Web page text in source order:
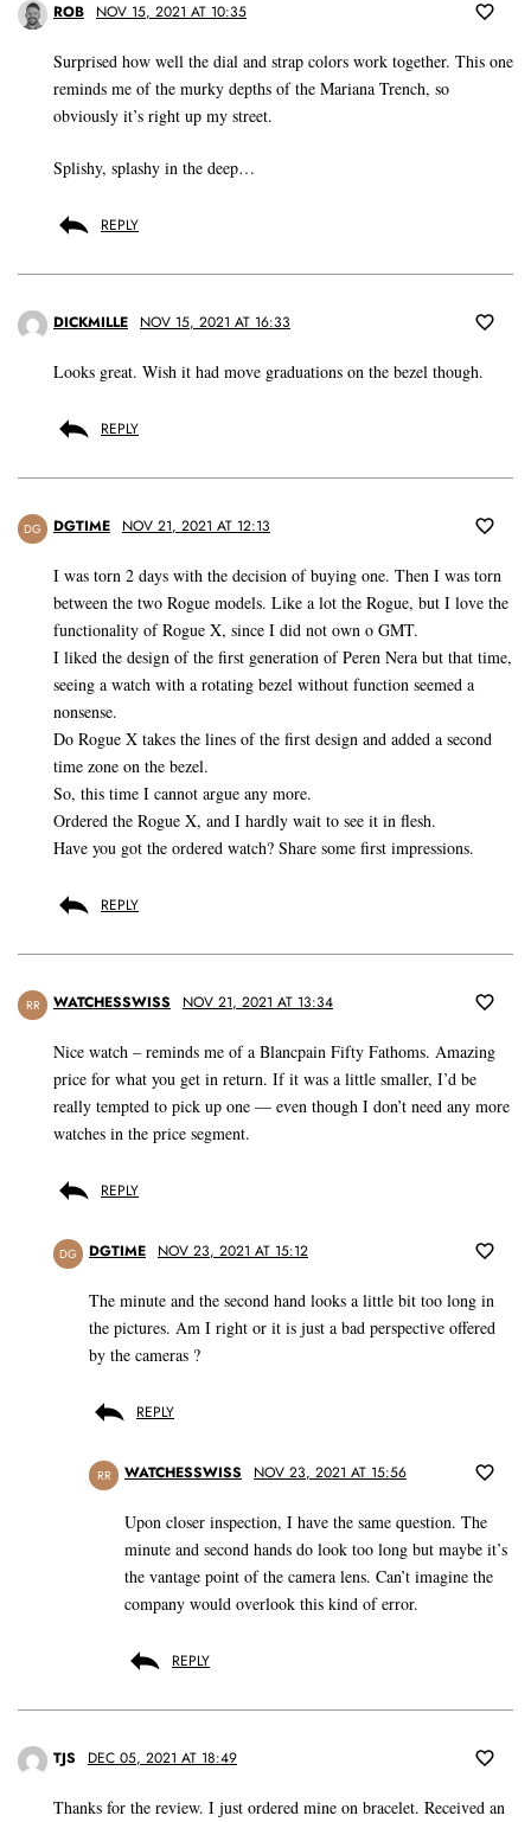
ROB NOV 15, 2021 AT 10:35
Surprised how well the dial and strap colors work together. This one
reminds me of the murky depths of the Mariana Trench, so
obviously it’s right up my street.
Splishy, splashy in the deep…
REPLY
DICKMILLE NOV 15, 2021 AT 16:33
Looks great. Wish it had move graduations on the bezel though.
REPLY
DG DGTIME NOV 21, 2021 AT 12:13
I was torn 2 days with the decision of buying one. Then I was torn
between the two Rogue models. Like a lot the Rogue, but I love the
functionality of Rogue X, since I did not own o GMT.
I liked the design of the first generation of Peren Nera but that time,
seeing a watch with a rotating bezel without function seemed a
nonsense.
Do Rogue X takes the lines of the first design and added a second
time zone on the bezel.
So, this time I cannot argue any more.
Ordered the Rogue X, and I hardly wait to see it in flesh.
Have you got the ordered watch? Share some first impressions.
REPLY
RR WATCHESSWISS NOV 21, 2021 AT 13:34
Nice watch – reminds me of a Blancpain Fifty Fathoms. Amazing
price for what you get in return. If it was a little smaller, I’d be
really tempted to pick up one — even though I don’t need any more
watches in the price segment.
REPLY
DG DGTIME NOV 23, 2021 AT 15:12
The minute and the second hand looks a little bit too long in
the pictures. Am I right or it is just a bad perspective offered
by the cameras ?
REPLY
RR WATCHESSWISS NOV 23, 2021 AT 15:56
Upon closer inspection, I have the same question. The
minute and second hands do look too long but maybe it’s
the vantage point of the camera lens. Can’t imagine the
company would overlook this kind of error.
REPLY
TJS DEC 05, 2021 AT 18:49
Thanks for the review. I just ordered mine on bracelet. Received an